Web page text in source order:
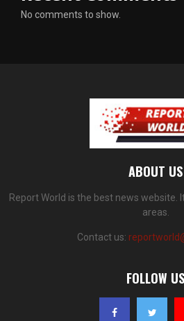
No comments to show.
ABOUT US
Report World is the best news website.
areas.
Contact us:
FOLLOW US